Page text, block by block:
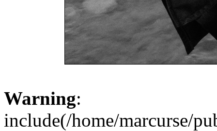
Warning:
include(/home/marcurse/